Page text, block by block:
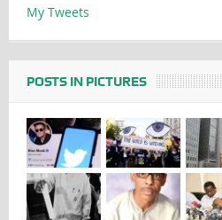
My Tweets
POSTS IN PICTURES